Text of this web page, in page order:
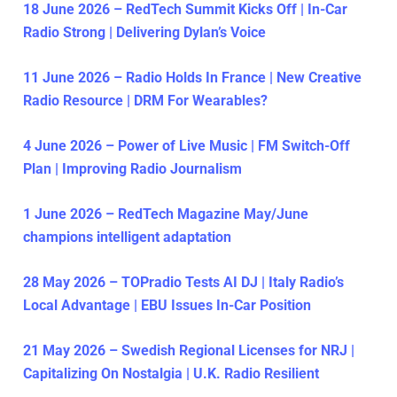
18 June 2026 – RedTech Summit Kicks Off | In-Car
Radio Strong | Delivering Dylan’s Voice
11 June 2026 – Radio Holds In France | New Creative
Radio Resource | DRM For Wearables?
4 June 2026 – Power of Live Music | FM Switch-Off
Plan | Improving Radio Journalism
1 June 2026 – RedTech Magazine May/June
champions intelligent adaptation
28 May 2026 – TOPradio Tests AI DJ | Italy Radio’s
Local Advantage | EBU Issues In-Car Position
21 May 2026 – Swedish Regional Licenses for NRJ |
Capitalizing On Nostalgia | U.K. Radio Resilient